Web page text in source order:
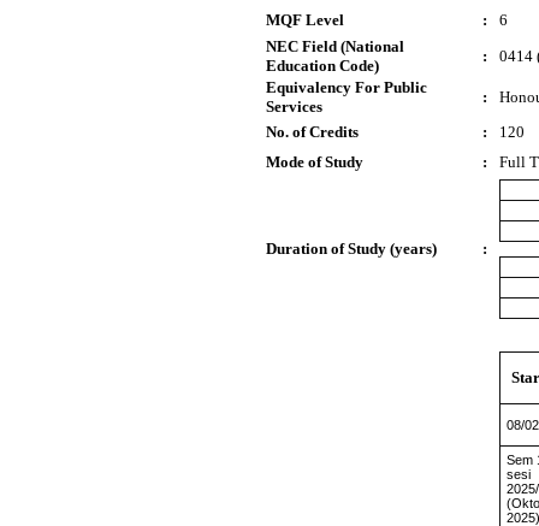
MQF Level
:
6
NEC Field (National
Education Code)
:
0414
Equivalency For Public
Services
:
No. of Credits
:
120
Mode of Study
: Full
Duration of Study (years) :
08/
Sem
sesi
2025)